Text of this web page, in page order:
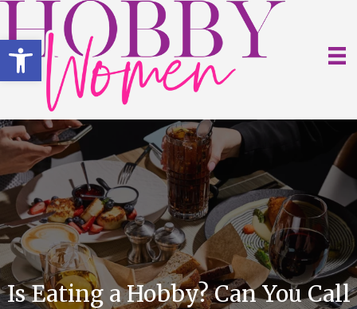
Open toolbar
Is Eating a Hobby? Can You Call